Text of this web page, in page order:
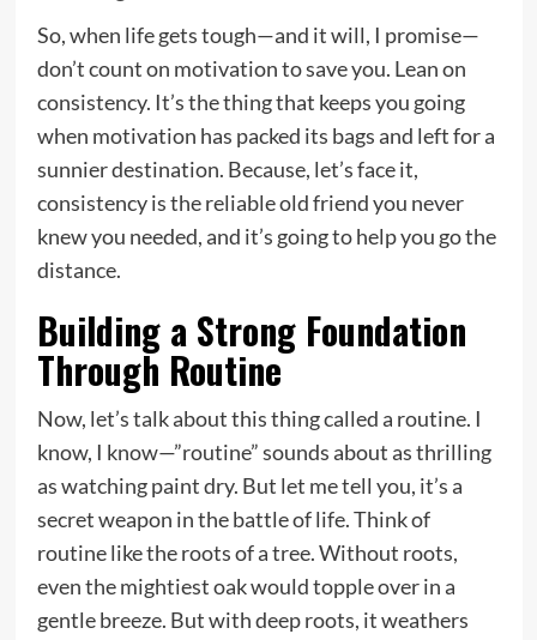
So, when life gets tough—and it will, I promise—
don’t count on motivation to save you. Lean on
consistency. It’s the thing that keeps you going
when motivation has packed its bags and left for a
sunnier destination. Because, let’s face it,
consistency is the reliable old friend you never
knew you needed, and it’s going to help you go the
distance.
Building a Strong Foundation
Through Routine
Now, let’s talk about this thing called a routine. I
know, I know—”routine” sounds about as thrilling
as watching paint dry. But let me tell you, it’s a
secret weapon in the battle of life. Think of
routine like the roots of a tree. Without roots,
even the mightiest oak would topple over in a
gentle breeze. But with deep roots, it weathers